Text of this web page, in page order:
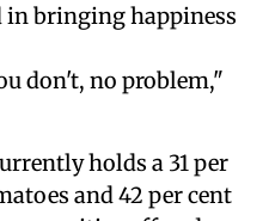
in bringing happiness
don't, no problem,"
holds a 31 per
and 42 per cent